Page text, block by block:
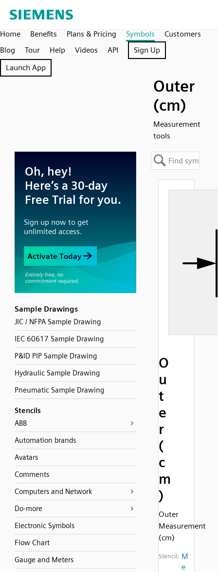
Home Benefits Plans & Pricing Symbols
Customers
Blog
Tour Help Videos API
Sign Up
Launch App
Outer
(cm)
Measurement
tools
Sample Drawings
JIC / NFPA Sample Drawing
IEC 60617 Sample Drawing
P&ID PIP Sample Drawing
Hydraulic Sample Drawing
Pneumatic Sample Drawing
Stencils
ABB
Automation brands
Avatars
Comments
Computers and Network
Do-more
Electronic Symbols
Flow Chart
Gauge and Meters
O
u
t
e
r
(
c
m
)
Outer
Measurement
(cm)
Stencil: M
e